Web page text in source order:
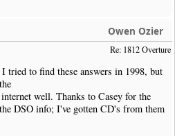
Owen Ozier
Re: 1812 Overture
tried to find these answers in 1998, but
well. Thanks to Casey for the
DSO info; I've gotten CD's from them